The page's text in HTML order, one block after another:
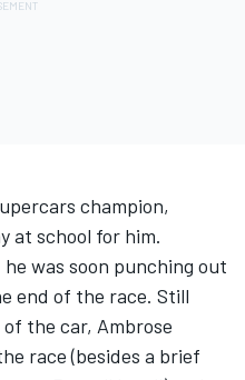
champion,
at school for him.
was soon punching out
end of the race. Still
the car, Ambrose
race (besides a brief